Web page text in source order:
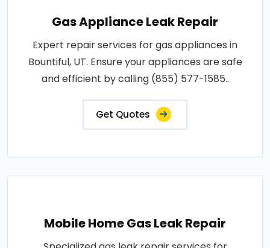
Gas Appliance Leak Repair
Expert repair services for gas appliances in
Bountiful, UT. Ensure your appliances are safe
and efficient by calling (855) 577-1585..
Get Quotes
Mobile Home Gas Leak Repair